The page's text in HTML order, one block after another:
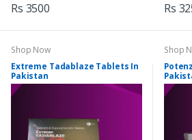
Rs 3500 Rs
Shop Now
Extreme Tadablaze Tablets In
Pakistan
Shop